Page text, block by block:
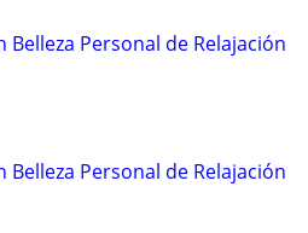
Belleza Personal de Relajación
Belleza Personal de Relajación